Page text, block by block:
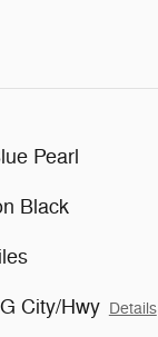
Pearl
Black
City/Hwy Details